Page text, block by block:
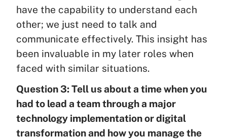
have the capability to understand each
other; we just need to talk and
communicate effectively. This insight has
been invaluable in my later roles when
faced with similar situations.
Question 3: Tell us about a time when you
had to lead a team through a major
technology implementation or digital
transformation and how you manage the